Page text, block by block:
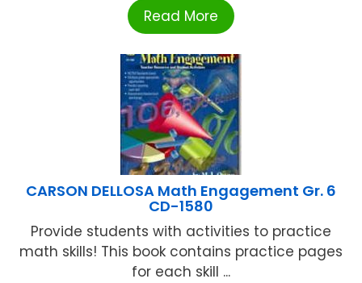
Read More
CARSON DELLOSA Math Engagement Gr. 6
CD-1580
Provide students with activities to practice
math skills! This book contains practice pages
for each skill ...